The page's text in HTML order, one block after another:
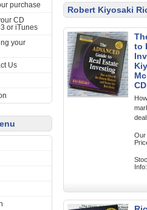
purchase
CD
or iTunes
your
Us
Robert Kiyosaki
to
CD
Our
Info: